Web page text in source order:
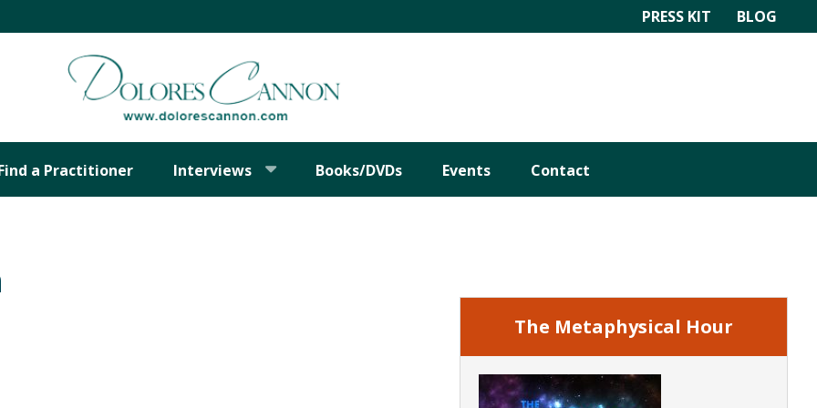
PRESS KIT BLOG
a Practitioner Interviews Books/DVDs Events Contact
Sidebar
The Metaphysical Hour